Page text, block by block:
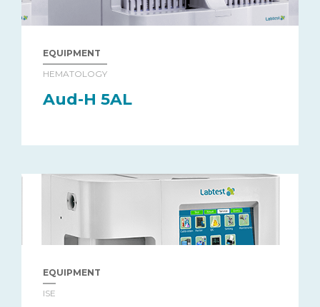
EQUIPMENT
HEMATOLOGY
Aud-H 5AL
EQUIPMENT
ISE